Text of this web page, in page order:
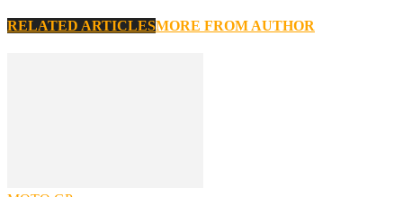
RELATED ARTICLESMORE FROM AUTHOR